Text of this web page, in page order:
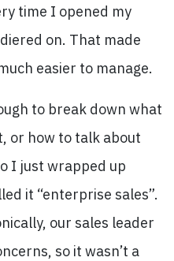
time I opened my
on. That made
easier to manage.
to break down what
or how to talk about
I just wrapped up
it “enterprise sales”.
our sales leader
so it wasn’t a